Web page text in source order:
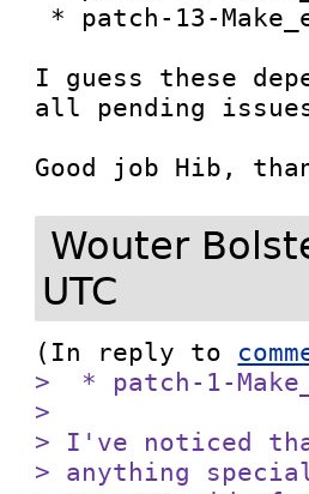
I guess these
all pending
Wouter
UTC
(In reply to
>  * patch-1-
>
> I've noticed
> anything